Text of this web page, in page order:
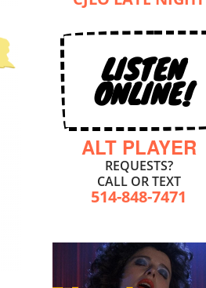
LISTEN
ONLINE!
ALT PLAYER
REQUESTS?
CALL OR TEXT
514-848-7471